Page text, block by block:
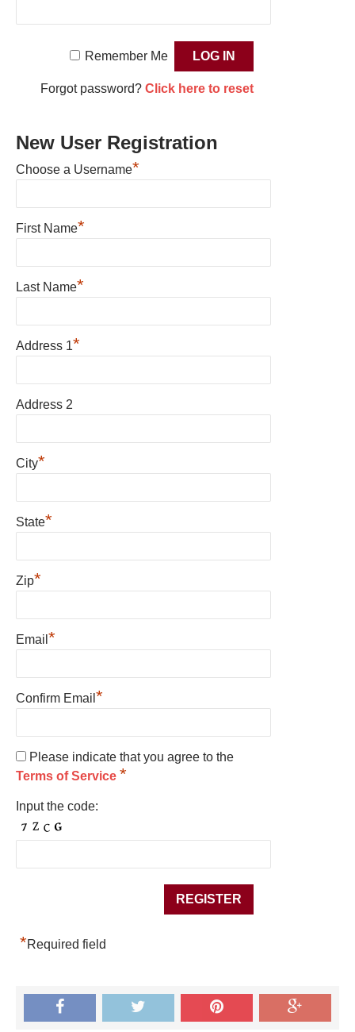
Remember Me
Forgot password? Click here to reset
New User Registration
Choose a Username*
First Name*
Last Name*
Address 1*
Address 2
City*
State*
Zip*
Email *
Confirm Email *
Please indicate that you agree to the
Terms of Service *
Input the code:
*Required field